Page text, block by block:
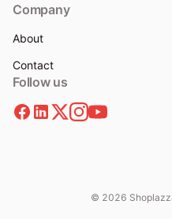
Company
About
Contact
Follow us
© 2026